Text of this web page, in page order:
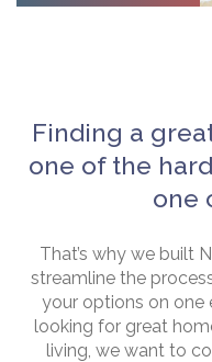
Finding a
one of the
one
That’s why we built
streamline the
your options on one
looking for great
living, we want to